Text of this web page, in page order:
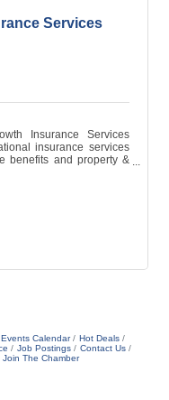
Services
Insurance Services
insurance services
benefits and property &
Events Calendar
Hot Deals
Job Postings
Contact Us
Join The Chamber